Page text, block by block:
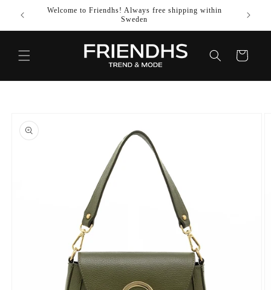
SKIP TO
CONTENT
Welcome to Friendhs! Always free shipping within
Sweden
Use
Cart
PRODUCT
INFORMATION